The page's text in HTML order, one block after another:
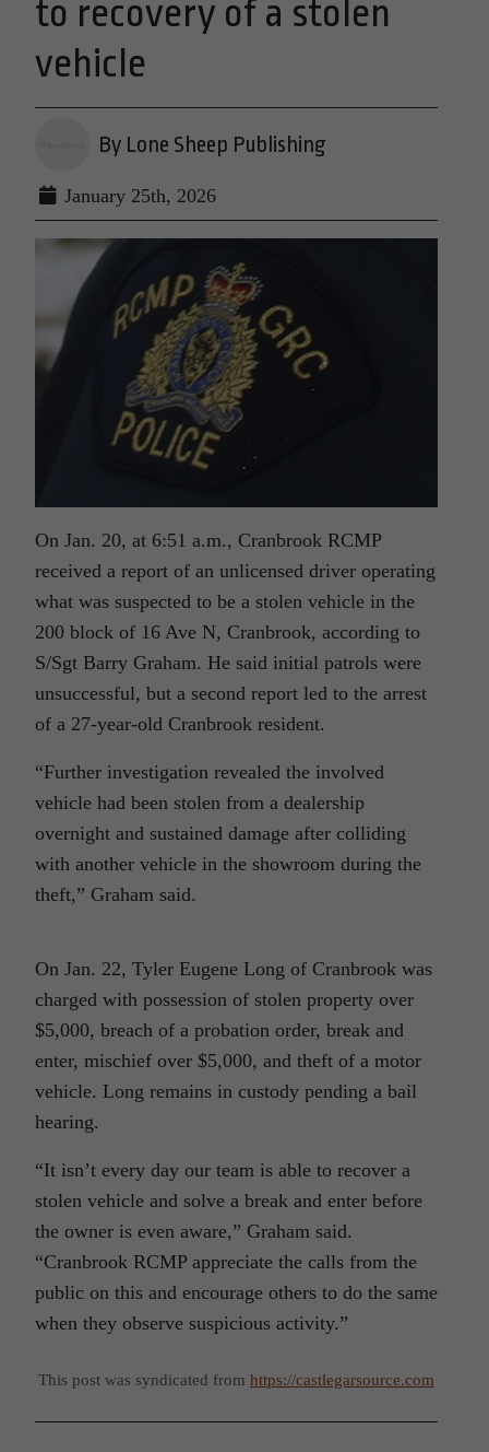
to recovery of a stolen
vehicle
By Lone Sheep Publishing
January 25th, 2026
On Jan. 20, at 6:51 a.m., Cranbrook RCMP
received a report of an unlicensed driver operating
what was suspected to be a stolen vehicle in the
200 block of 16 Ave N, Cranbrook, according to
S/Sgt Barry Graham. He said initial patrols were
unsuccessful, but a second report led to the arrest
of a 27-year-old Cranbrook resident.
“Further investigation revealed the involved
vehicle had been stolen from a dealership
overnight and sustained damage after colliding
with another vehicle in the showroom during the
theft,” Graham said.
On Jan. 22, Tyler Eugene Long of Cranbrook was
charged with possession of stolen property over
$5,000, breach of a probation order, break and
enter, mischief over $5,000, and theft of a motor
vehicle. Long remains in custody pending a bail
hearing.
“It isn’t every day our team is able to recover a
stolen vehicle and solve a break and enter before
the owner is even aware,” Graham said.
“Cranbrook RCMP appreciate the calls from the
public on this and encourage others to do the same
when they observe suspicious activity.”
This post was syndicated from https://castlegarsource.com